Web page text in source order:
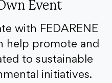
Event
with FEDARENE
help promote and
to sustainable
initiatives.